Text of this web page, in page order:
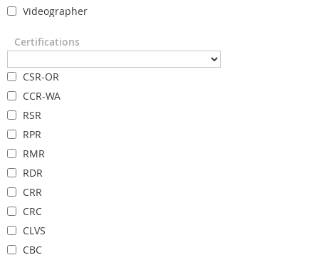
Videographer
Certifications
CSR-OR
CCR-WA
RSR
RPR
RMR
RDR
CRR
CRC
CLVS
CBC